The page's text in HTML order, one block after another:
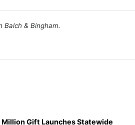
Balch & Bingham.
Million Gift Launches Statewide